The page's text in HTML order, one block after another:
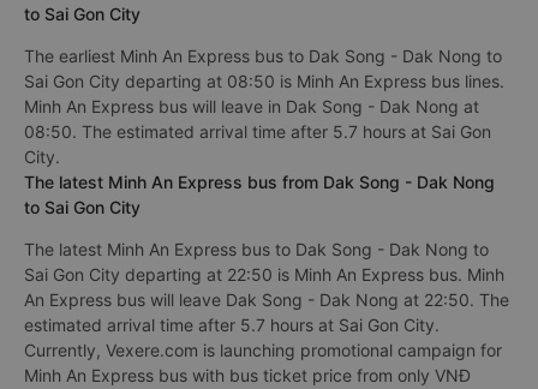
to Sai Gon City
The earliest Minh An Express bus to Dak Song - Dak Nong to
Sai Gon City departing at 08:50 is Minh An Express bus lines.
Minh An Express bus will leave in Dak Song - Dak Nong at
08:50. The estimated arrival time after 5.7 hours at Sai Gon
City.
The latest Minh An Express bus from Dak Song - Dak Nong
to Sai Gon City
The latest Minh An Express bus to Dak Song - Dak Nong to
Sai Gon City departing at 22:50 is Minh An Express bus. Minh
An Express bus will leave Dak Song - Dak Nong at 22:50. The
estimated arrival time after 5.7 hours at Sai Gon City.
Currently, Vexere.com is launching promotional campaign for
Minh An Express bus with bus ticket price from only VNĐ